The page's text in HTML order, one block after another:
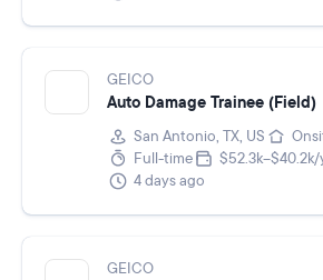
GEICO
Auto Damage Trainee (Field)
San Antonio, TX, US
Full-time
4 days ago
GEICO